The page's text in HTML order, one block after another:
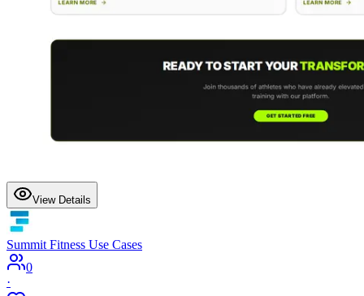
View Details
Summit Fitness Use Cases
0
·